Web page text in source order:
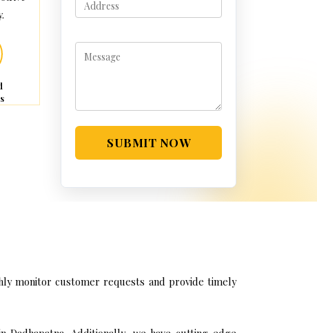
SUBMIT NOW
monitor customer requests and provide timely